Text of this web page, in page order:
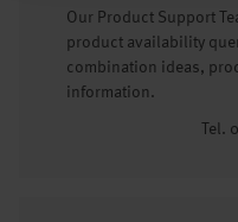
Our Product Support
product availability
combination ideas,
information.
Tel.